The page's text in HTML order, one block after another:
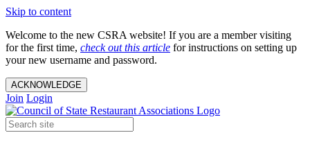
Skip to content
Welcome to the new CSRA website! If you are a member visiting
for the first time, check out this article for instructions on setting up
your new username and password.
ACKNOWLEDGE
Join Login